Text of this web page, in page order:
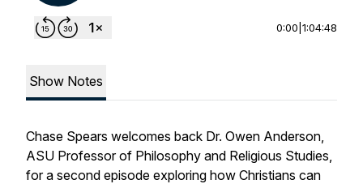
0:00 1:04:48
Show Notes
Chase Spears welcomes back Dr. Owen Anderson,
ASU Professor of Philosophy and Religious Studies,
for a second episode exploring how Christians can